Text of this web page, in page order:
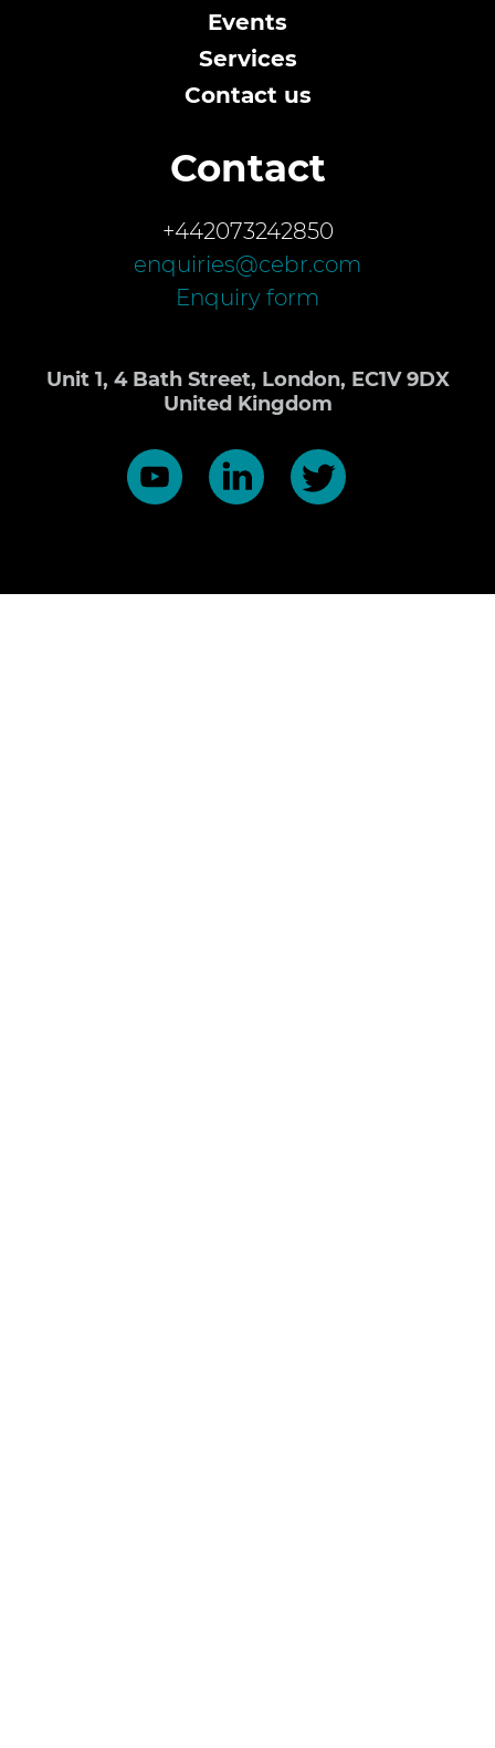
Events
Services
Contact us
Contact
+442073242850
enquiries@cebr.com
Enquiry form
Unit 1, 4 Bath Street, London, EC1V 9DX
United Kingdom